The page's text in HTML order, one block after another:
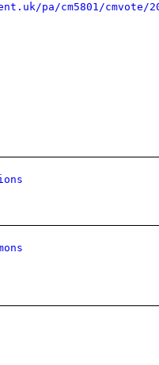
pa/cm5801/cmvote/